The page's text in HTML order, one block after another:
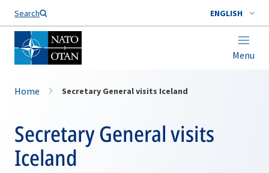
Search ENGLISH
Menu
Home Secretary General visits Iceland
Secretary General visits
Iceland